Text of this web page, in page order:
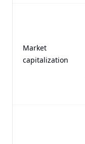
Market
capitalization